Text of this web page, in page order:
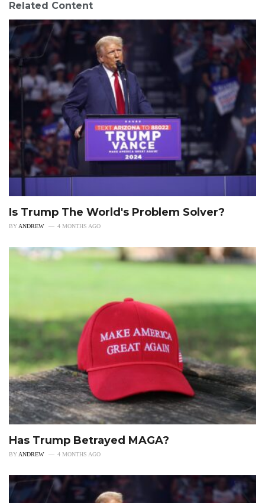
Related Content
Is Trump The World's Problem Solver?
BY ANDREW 4 MONTHS AGO
Has Trump Betrayed MAGA?
BY ANDREW 4 MONTHS AGO